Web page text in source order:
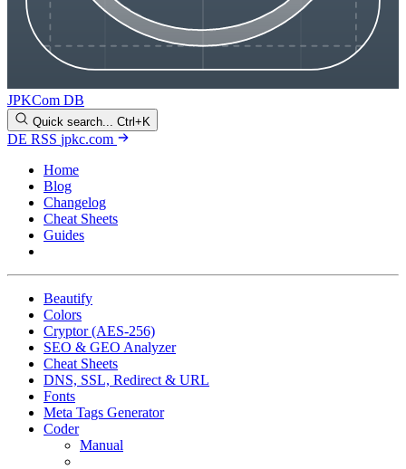
JPKCom DB
Quick search... Ctrl+K
DE RSS jpkc.com
Home
Blog
Changelog
Cheat Sheets
Guides
Beautify
Colors
Cryptor (AES-256)
SEO & GEO Analyzer
Cheat Sheets
DNS, SSL, Redirect & URL
Fonts
Meta Tags Generator
Coder
Manual